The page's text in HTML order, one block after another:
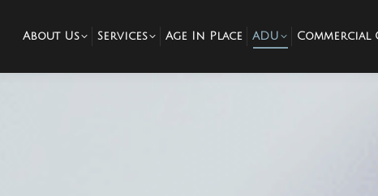
About Us Services Age In Place ADU